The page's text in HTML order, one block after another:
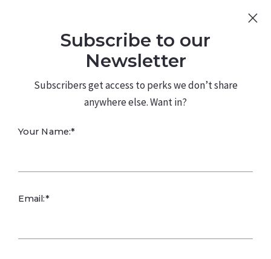
480.226.0314 kateconway@kw.com
Leafy Green
Subscribe to our
Newsletter
Subscribers get access to perks we don’t share
anywhere else. Want in?
Your Name:*
Email:*